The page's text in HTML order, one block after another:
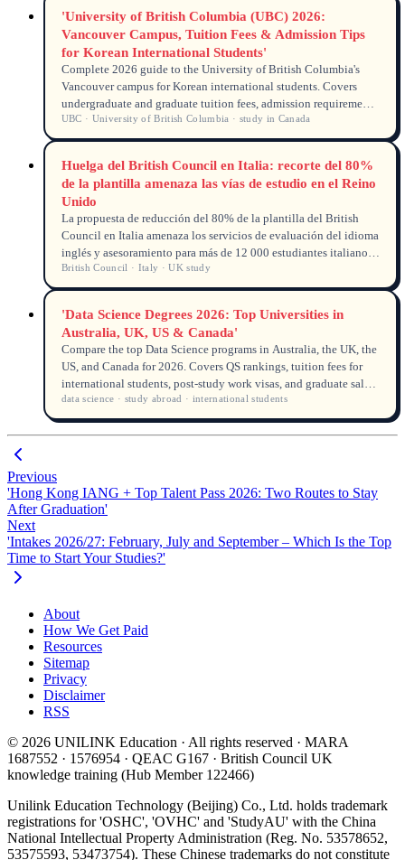
'University of British Columbia (UBC) 2026:
Vancouver Campus, Tuition Fees & Admission Tips
for Korean International Students'
Complete 2026 guide to the University of British Columbia's
Vancouver campus for Korean international students. Covers
undergraduate and graduate tuition fees, admission requirements,
scholarships, campus life, and post-graduation work permits in
Canada.
UBC · University of British Columbia · study in Canada
Huelga del British Council en Italia: recorte del 80%
de la plantilla amenaza las vías de estudio en el Reino
Unido
La propuesta de reducción del 80% de la plantilla del British
Council en Italia amenaza los servicios de evaluación del idioma
inglés y asesoramiento para más de 12 000 estudiantes italianos
en la educación superior del Reino Unido.
British Council · Italy · UK study
'Data Science Degrees 2026: Top Universities in
Australia, UK, US & Canada'
Compare the top Data Science programs in Australia, the UK, the
US, and Canada for 2026. Covers QS rankings, tuition fees for
international students, post-study work visas, and graduate salary
expectations. Find a strong university for your data science
career.
data science · study abroad · international students
Previous
'Hong Kong IANG + Top Talent Pass 2026: Two Routes to Stay
After Graduation'
Next
'Intakes 2026/27: February, July and September – Which Is the Top
Time to Start Your Studies?'
About
How We Get Paid
Resources
Sitemap
Privacy
Disclaimer
RSS
© 2026 UNILINK Education · All rights reserved · MARA
1687552 · 1576954 · QEAC G167 · British Council UK
knowledge training (Hub Member 122466)
Unilink Education Technology (Beijing) Co., Ltd. holds trademark
registrations for 'OSHC', 'OVHC' and 'StudyAU' with the China
National Intellectual Property Administration (Reg. No. 53578652,
53575593, 53473754). These Chinese trademarks do not constitute